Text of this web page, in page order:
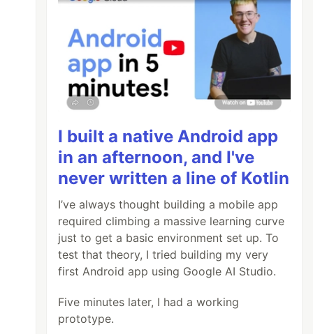
I built a native Android app
in an afternoon, and I've
never written a line of Kotlin
I’ve always thought building a mobile app
required climbing a massive learning curve
just to get a basic environment set up. To
test that theory, I tried building my very
first Android app using Google AI Studio.
Five minutes later, I had a working
prototype.